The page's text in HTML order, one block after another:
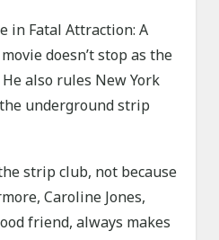
in Fatal Attraction: A
doesn’t stop as the
also rules New York
underground strip
strip club, not because
Caroline Jones,
friend, always makes